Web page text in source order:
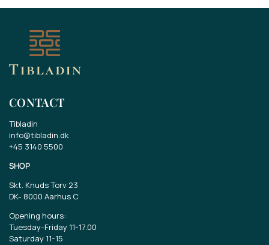
CONTACT
Tibladin
info@tibladin.dk
+45 3140 5500
SHOP
Skt. Knuds Torv 23
DK- 8000 Aarhus C
Opening hours:
Tuesday-Friday 11-17.00
Saturday 11-15